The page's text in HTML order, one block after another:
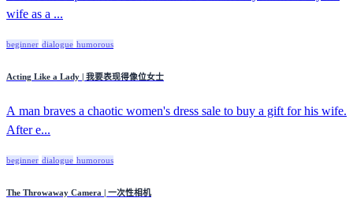
wife as a ...
beginner dialogue humorous
Acting Like a Lady | 我要表现得像位女士
A man braves a chaotic women's dress sale to buy a gift for his wife.
After e...
beginner dialogue humorous
The Throwaway Camera | 一次性相机